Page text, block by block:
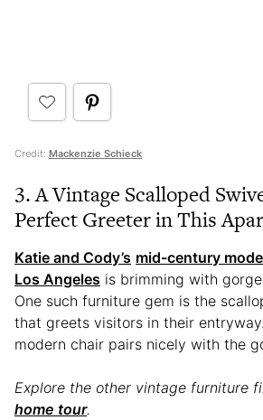
Credit: Mackenzie Schieck
3. A Vintage Scalloped
Perfect Greeter in This
Katie and Cody’s mid-century
Los Angeles is brimming with
One such furniture gem is the
that greets visitors in their
modern chair pairs nicely with the
Explore the other vintage furniture
home tour.